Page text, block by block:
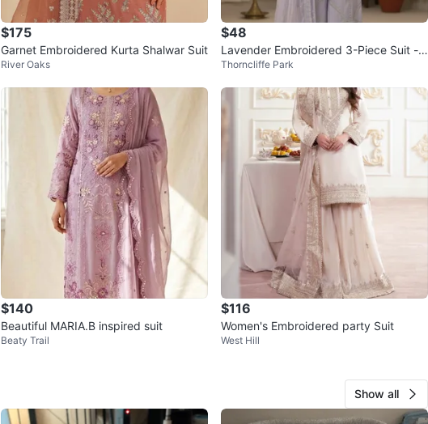
$175
Garnet Embroidered Kurta Shalwar Suit
River Oaks
$48
Lavender Embroidered 3-Piece Suit -
Size Medium
Thorncliffe Park
$140
Beautiful MARIA.B inspired suit
Beaty Trail
$116
Women's Embroidered party Suit
West Hill
Show all